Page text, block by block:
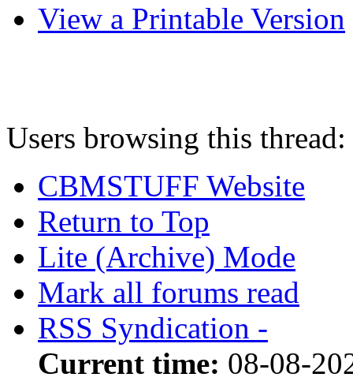
View a Printable Version
Users browsing this
CBMSTUFF Website
Return to Top
Lite (Archive) Mode
Mark all forums read
RSS Syndication -
Current time: 08-08-